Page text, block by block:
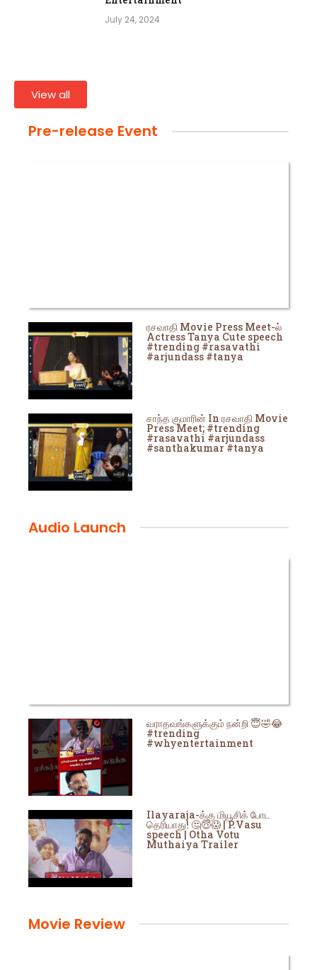
July 24, 2024
View all
Pre-release Event
ரசவாதி Movie Press Meet-ல்
Actress Tanya Cute speech
#trending #rasavathi
#arjundass #tanya
சாந்த குமாரின் In ரசவாதி Movie
Press Meet; #trending
#rasavathi #arjundass
#santhakumar #tanya
Audio Launch
வராதவங்களுக்கும் நன்றி 😇🤣😂
#trending
#whyentertainment
Ilayaraja-க்கு மியூசிக் போட
தெரியாது! 🤔😇😱 | P.Vasu
speech | Otha Votu
Muthaiya Trailer
Movie Review